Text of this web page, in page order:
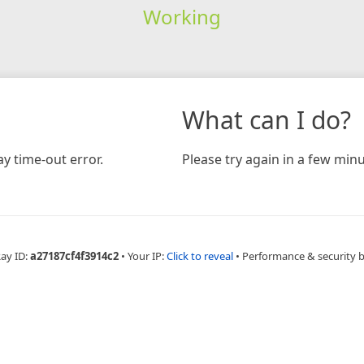
Working
time-out error.
What can I do?
Please try again in a few
ID:a27187cf4f3914c2 • Your IP:Click to reveal • Performance & security